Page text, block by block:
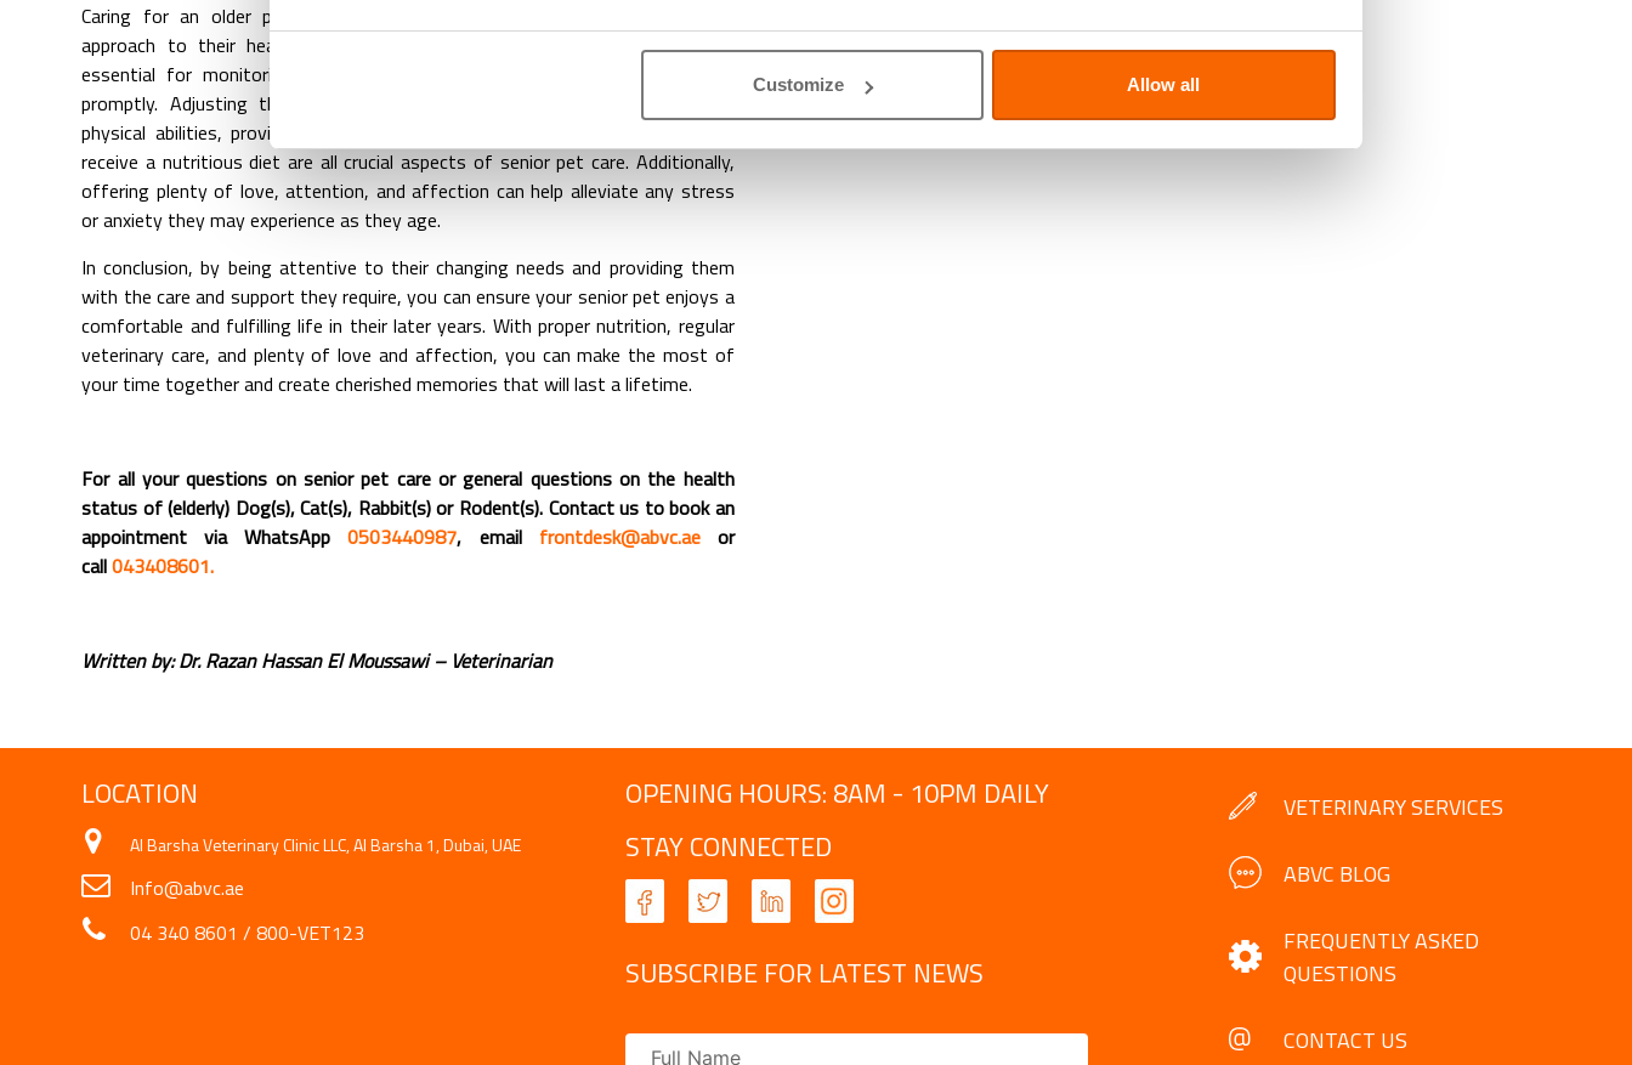
Customize Allow all
Caring for an older pet requires patience, understanding, and a proactive
approach to their health and well-being. Regular veterinary check-ups are
essential for monitoring their health and addressing any emerging issues
promptly. Adjusting their exercise routine to accommodate their age and
physical abilities, providing comfortable accommodations, and ensuring they
receive a nutritious diet are all crucial aspects of senior pet care. Additionally,
offering plenty of love, attention, and affection can help alleviate any stress
or anxiety they may experience as they age.
In conclusion, by being attentive to their changing needs and providing them
with the care and support they require, you can ensure your senior pet enjoys a
comfortable and fulfilling life in their later years. With proper nutrition, regular
veterinary care, and plenty of love and affection, you can make the most of
your time together and create cherished memories that will last a lifetime.
For all your questions on senior pet care or general questions on the health
status of (elderly) Dog(s), Cat(s), Rabbit(s) or Rodent(s). Contact us to book an
appointment via WhatsApp0503440987, email frontdesk@abvc.aeor
call043408601.
Written by: Dr. Razan Hassan El Moussawi – Veterinarian
LOCATION
Al Barsha Veterinary Clinic LLC, Al Barsha 1, Dubai, UAE
Info@abvc.ae
04 340 8601 /800-VET123
OPENING HOURS: 8AM - 10PM DAILY
STAY CONNECTED
SUBSCRIBE FOR LATEST NEWS
VETERINARY SERVICES
ABVC BLOG
FREQUENTLY ASKED
QUESTIONS
CONTACT US